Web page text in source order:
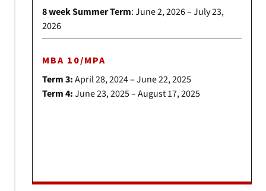
8 week Summer Term: June 2, 2026 – July 23,
2026
MBA 10/MPA
Term 3:April 28, 2024 – June 22, 2025
Term 4:June 23, 2025 – August 17, 2025